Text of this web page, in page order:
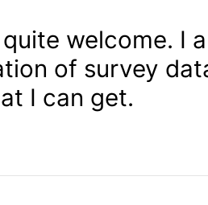
quite welcome. I
of survey
I can get.